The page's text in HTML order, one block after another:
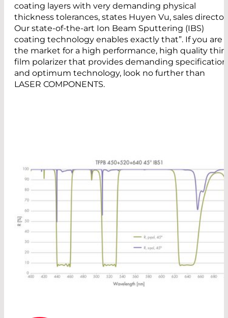
coating layers with very demanding physical
thickness tolerances, states Huyen Vu, sales
Our state-of-the-art Ion Beam Sputtering (IBS)
coating technology enables exactly that”. If you are
the market for a high performance, high quality
film polarizer that provides demanding
and optimum technology, look no further than
LASER COMPONENTS.